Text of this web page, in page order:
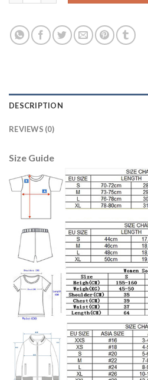
DESCRIPTION
REVIEWS (0)
Size Guide